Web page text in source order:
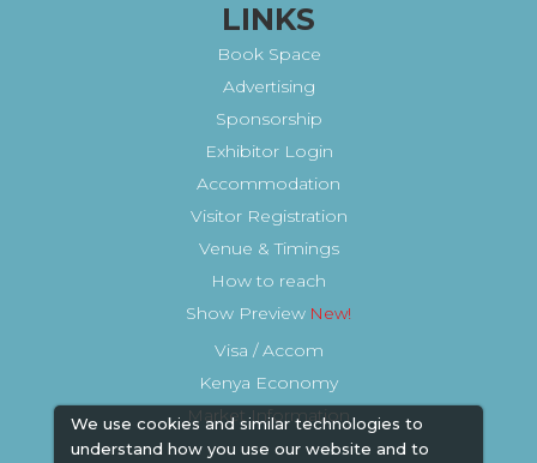
We use cookies and similar technologies to
understand how you use our website and to
LINKS
Book Space
Advertising
Sponsorship
Exhibitor Login
Accommodation
Visitor Registration
Venue & Timings
How to reach
Show Preview
Visa / Accom
Kenya Economy
Market Information